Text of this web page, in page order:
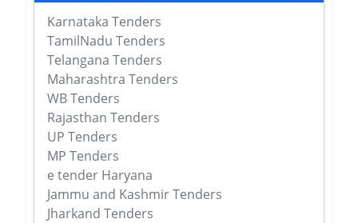
Karnataka Tenders
TamilNadu Tenders
Telangana Tenders
Maharashtra Tenders
WB Tenders
Rajasthan Tenders
UP Tenders
MP Tenders
e tender Haryana
Jammu and Kashmir Tenders
Jharkand Tenders